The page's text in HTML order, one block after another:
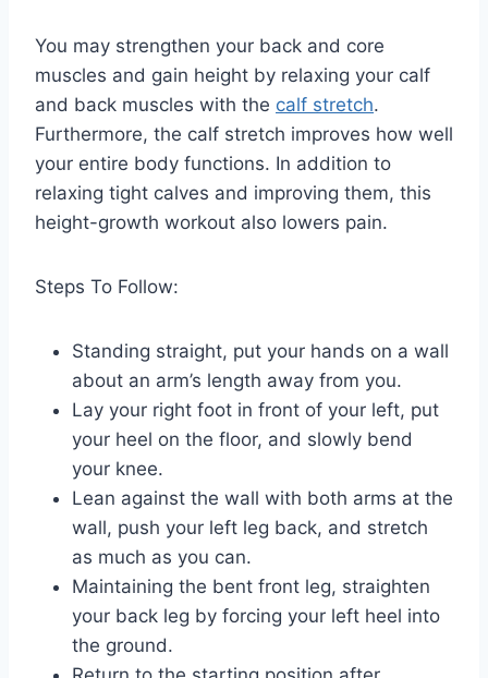
You may strengthen your back and core
muscles and gain height by relaxing your calf
and back muscles with the calf stretch.
Furthermore, the calf stretch improves how well
your entire body functions. In addition to
relaxing tight calves and improving them, this
height-growth workout also lowers pain.
Steps To Follow:
Standing straight, put your hands on a wall
about an arm’s length away from you.
Lay your right foot in front of your left, put
your heel on the floor, and slowly bend
your knee.
Lean against the wall with both arms at the
wall, push your left leg back, and stretch
as much as you can.
Maintaining the bent front leg, straighten
your back leg by forcing your left heel into
the ground.